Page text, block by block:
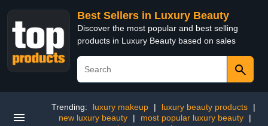
Best Sellers in Luxury Beauty
Discover the most popular and best selling
products in Luxury Beauty based on sales
Trending: luxury makeup | luxury beauty products
|
new luxury beauty
| most popular luxury beauty
|